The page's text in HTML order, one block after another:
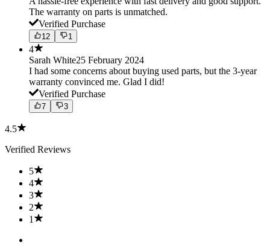
The warranty on parts is unmatched.
Verified Purchase
12 1
4
Sarah White25 February 2024
I had some concerns about buying used parts, but the 3-year
warranty convinced me. Glad I did!
Verified Purchase
7 3
4.5
Verified Reviews
5
4
3
2
1